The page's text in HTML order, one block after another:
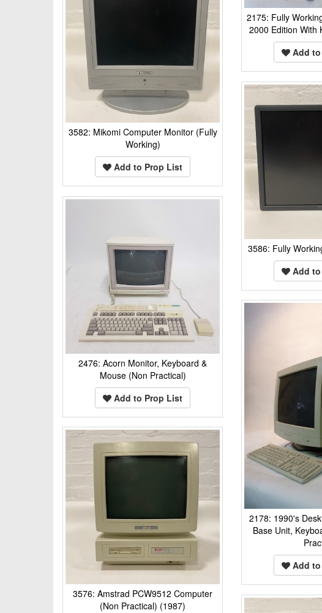
2175: Fully
2000 Edition With
Add
3582: Mikomi Computer Monitor (Fully
Working)
Add to Prop List
3586: Fully
Add
2476: Acorn Monitor, Keyboard &
Mouse (Non Practical)
Add to Prop List
2178: 1990's
Base Unit,
Add
3576: Amstrad PCW9512 Computer
(Non Practical) (1987)